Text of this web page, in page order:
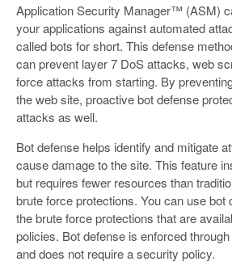
Application Security Manager™ (ASM)
your applications against automated
called bots for short. This defense
can prevent layer 7 DoS attacks, web
force attacks from starting. By
the web site, proactive bot defense
attacks as well.
Bot defense helps identify and mitigate
cause damage to the site. This feature
but requires fewer resources than
brute force protections. You can use bot
the brute force protections that are
policies. Bot defense is enforced
and does not require a security policy.